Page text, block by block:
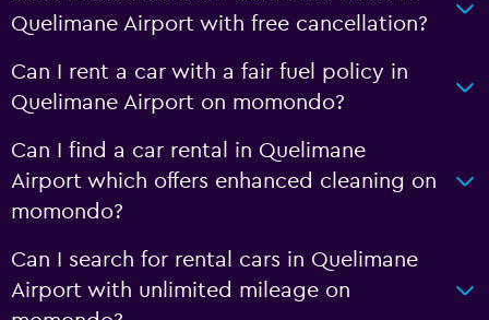
Quelimane Airport with free cancellation?
Can I rent a car with a fair fuel policy in
Quelimane Airport on momondo?
Can I find a car rental in Quelimane
Airport which offers enhanced cleaning on
momondo?
Can I search for rental cars in Quelimane
Airport with unlimited mileage on